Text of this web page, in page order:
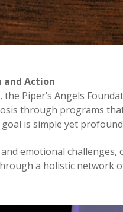
and Action
the Piper’s Angels
through programs
is simple yet
emotional
a holistic network